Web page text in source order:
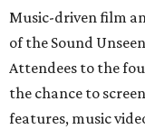
Music-driven film
of the Sound
Attendees to the
the chance to
features, music